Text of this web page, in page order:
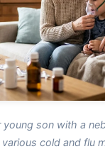
son with a
cold and flu